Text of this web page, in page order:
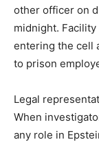
other officer on
midnight.
entering the cell
to prison
Legal
When
any role in